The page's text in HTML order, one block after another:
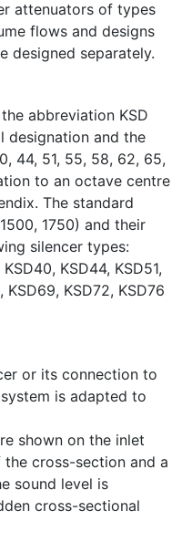
attenuators of types
flows and designs
designed separately.
abbreviation KSD
designation and the
44, 51, 55, 58, 62, 65,
to an octave centre
The standard
1750) and their
silencer types:
KSD44, KSD51,
KSD69, KSD72, KSD76
or its connection to
is adapted to
shown on the inlet
cross-section and a
sound level is
cross-sectional